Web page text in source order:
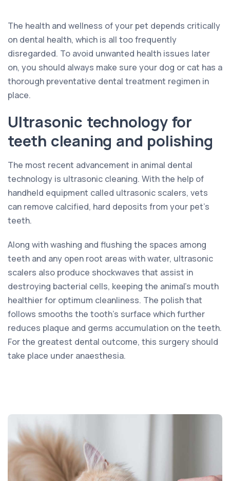
The health and wellness of your pet depends critically
on dental health, which is all too frequently
disregarded. To avoid unwanted health issues later
on, you should always make sure your dog or cat has a
thorough preventative dental treatment regimen in
place.
Ultrasonic technology for
teeth cleaning and polishing
The most recent advancement in animal dental
technology is ultrasonic cleaning. With the help of
handheld equipment called ultrasonic scalers, vets
can remove calcified, hard deposits from your pet’s
teeth.
Along with washing and flushing the spaces among
teeth and any open root areas with water, ultrasonic
scalers also produce shockwaves that assist in
destroying bacterial cells, keeping the animal’s mouth
healthier for optimum cleanliness. The polish that
follows smooths the tooth’s surface which further
reduces plaque and germs accumulation on the teeth.
For the greatest dental outcome, this surgery should
take place under anaesthesia.